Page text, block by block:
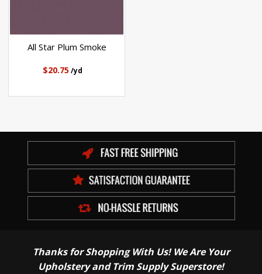
All Star Plum Smoke
$20.75 /yd
Thanks for Shopping With Us! We Are Your
Upholstery and Trim Supply Superstore!